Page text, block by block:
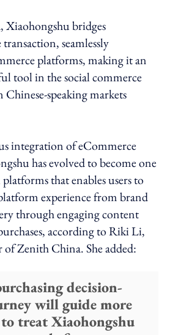
bridges
seamlessly
platforms, making it an
tool in the social commerce
speaking markets
integration of eCommerce
has evolved to become one
that enables users to
experience from brand
through engaging content
according to Riki Li,
of Zenith China. She added:
decision-
will guide more
treat Xiaohongshu